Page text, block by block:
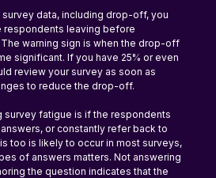
data, including drop-off, you
respondents leaving before
warning sign is when the drop-off
significant. If you have 25% or even
review your survey as soon as
to reduce the drop-off.
survey fatigue is if the respondents
or constantly refer back to
too is likely to occur in most surveys,
of answers matters. Not answering
the question indicates that the